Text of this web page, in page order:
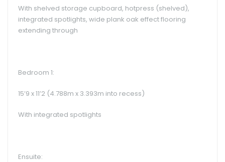
With shelved storage cupboard, hotpress (shelved),
integrated spotlights, wide plank oak effect flooring
extending through
Bedroom 1:
15’9 x 11’2 (4.788m x 3.393m into recess)
With integrated spotlights
Ensuite: